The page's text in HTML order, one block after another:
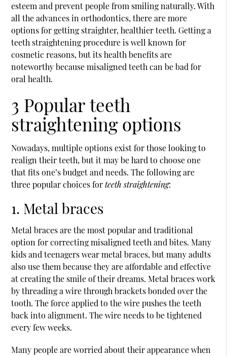
esteem and prevent people from smiling naturally. With
all the advances in orthodontics, there are more
options for getting straighter, healthier teeth. Getting a
teeth straighteningprocedure is well known for
cosmetic reasons, but its health benefits are
noteworthy because misaligned teeth can be bad for
oral health.
3 Popular teeth
straightening options
Nowadays, multiple options exist for those looking to
realign their teeth, but it may be hard to choose one
that fits one’s budget and needs. The following are
three popular choices forteeth straightening:
1. Metal braces
Metal braces are the most popular and traditional
option for correcting misaligned teeth and bites. Many
kids and teenagers wear metal braces, but many adults
also use them because they are affordable and effective
at creating the smile of their dreams. Metal braces work
by threading a wire through brackets bonded over the
tooth. The force applied to the wire pushes the teeth
back into alignment. The wire needs to be tightened
every few weeks.
Many people are worried about their appearance when